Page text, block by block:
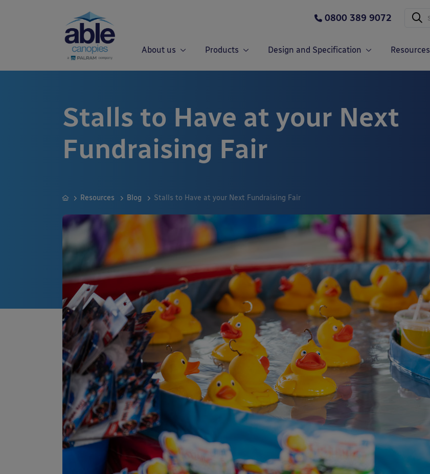
0800 389 9072
About us Products Design and Specification Resources
Stalls to Have at your Next
Fundraising Fair
Resources Blog Stalls to Have at your Next Fundraising Fair